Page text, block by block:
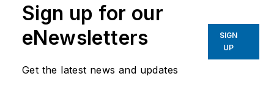
Sign up for our
eNewsletters
Get the latest news and updates
SIGN
UP